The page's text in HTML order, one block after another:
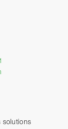
solutions